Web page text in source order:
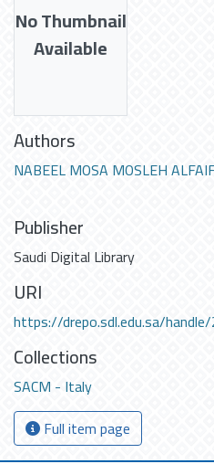
No Thumbnail
Available
Authors
NABEEL MOSA MOSLEH
Publisher
Saudi Digital Library
URI
https://drepo.sdl.edu.sa/
Collections
SACM - Italy
Full item page